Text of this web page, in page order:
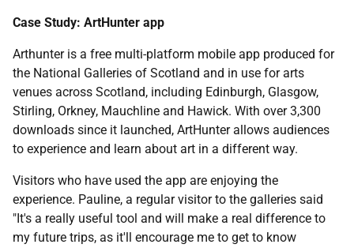
Case Study: ArtHunter app
Arthunter is a free multi-platform mobile app produced for
the National Galleries of Scotland and in use for arts
venues across Scotland, including Edinburgh, Glasgow,
Stirling, Orkney, Mauchline and Hawick. With over 3,300
downloads since it launched, ArtHunter allows audiences
to experience and learn about art in a different way.
Visitors who have used the app are enjoying the
experience. Pauline, a regular visitor to the galleries said
"It's a really useful tool and will make a real difference to
my future trips, as it'll encourage me to get to know